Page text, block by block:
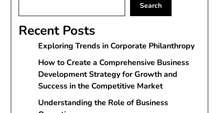
Search
Recent Posts
Exploring Trends in Corporate Philanthropy
How to Create a Comprehensive Business
Development Strategy for Growth and
Success in the Competitive Market
Understanding the Role of Business